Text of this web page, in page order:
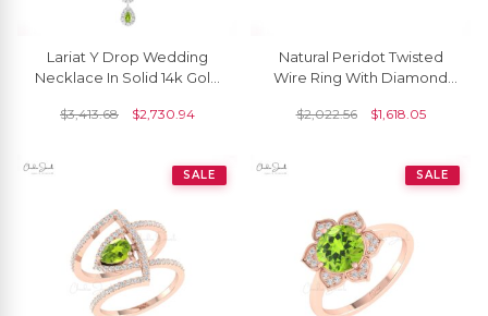
Lariat Y Drop Wedding
Necklace In Solid 14k Gold
Dangle Necklaces
$3,413.68 $2,730.94
Natural Peridot Twisted
Wire Ring With Diamond
Bridal Jewelry
$2,022.56 $1,618.05
SALE SALE